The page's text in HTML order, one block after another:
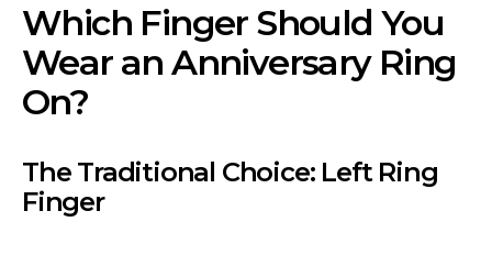
Which Finger Should You
Wear an Anniversary Ring
On?
The Traditional Choice: Left Ring
Finger